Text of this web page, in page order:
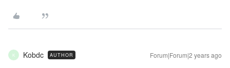
K Kobdc AUTHOR Forum|Forum|2 years ago